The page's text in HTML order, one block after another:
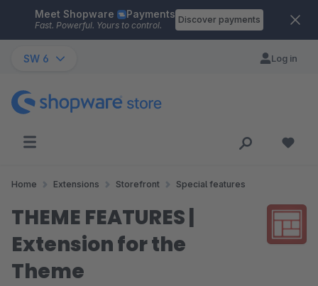
Skip to main content
Meet Shopware Payments
Fast. Powerful. Yours to control.
Discover payments
SW 6 Log in
Home Extensions Storefront Special features
THEME FEATURES |
Extension for the
Theme